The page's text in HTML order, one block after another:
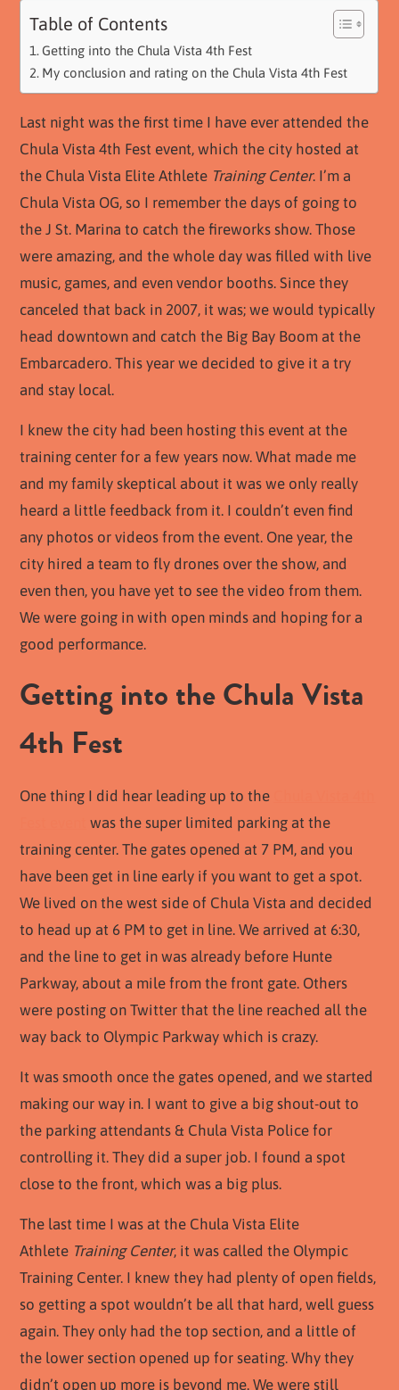
Table of Contents
Getting into the Chula Vista 4th Fest
My conclusion and rating on the Chula Vista 4th Fest
Last night was the first time I have ever attended the
Chula Vista 4th Fest event, which the city hosted at
the Chula Vista Elite Athlete Training Center. I’m a
Chula Vista OG, so I remember the days of going to
the J St. Marina to catch the fireworks show. Those
were amazing, and the whole day was filled with live
music, games, and even vendor booths. Since they
canceled that back in 2007, it was; we would typically
head downtown and catch the Big Bay Boom at the
Embarcadero. This year we decided to give it a try
and stay local.
I knew the city had been hosting this event at the
training center for a few years now. What made me
and my family skeptical about it was we only really
heard a little feedback from it. I couldn’t even find
any photos or videos from the event. One year, the
city hired a team to fly drones over the show, and
even then, you have yet to see the video from them.
We were going in with open minds and hoping for a
good performance.
Getting into the Chula Vista
4th Fest
One thing I did hear leading up to the
was the super limited parking at the
training center. The gates opened at 7 PM, and you
have been get in line early if you want to get a spot.
We lived on the west side of Chula Vista and decided
to head up at 6 PM to get in line. We arrived at 6:30,
and the line to get in was already before Hunte
Parkway, about a mile from the front gate. Others
were posting on Twitter that the line reached all the
way back to Olympic Parkway which is crazy.
It was smooth once the gates opened, and we started
making our way in. I want to give a big shout-out to
the parking attendants & Chula Vista Police for
controlling it. They did a super job. I found a spot
close to the front, which was a big plus.
The last time I was at the Chula Vista Elite
Athlete Training Center, it was called the Olympic
Training Center. I knew they had plenty of open fields,
so getting a spot wouldn’t be all that hard, well guess
again. They only had the top section, and a little of
the lower section opened up for seating. Why they
didn’t open up more is beyond me. We were still